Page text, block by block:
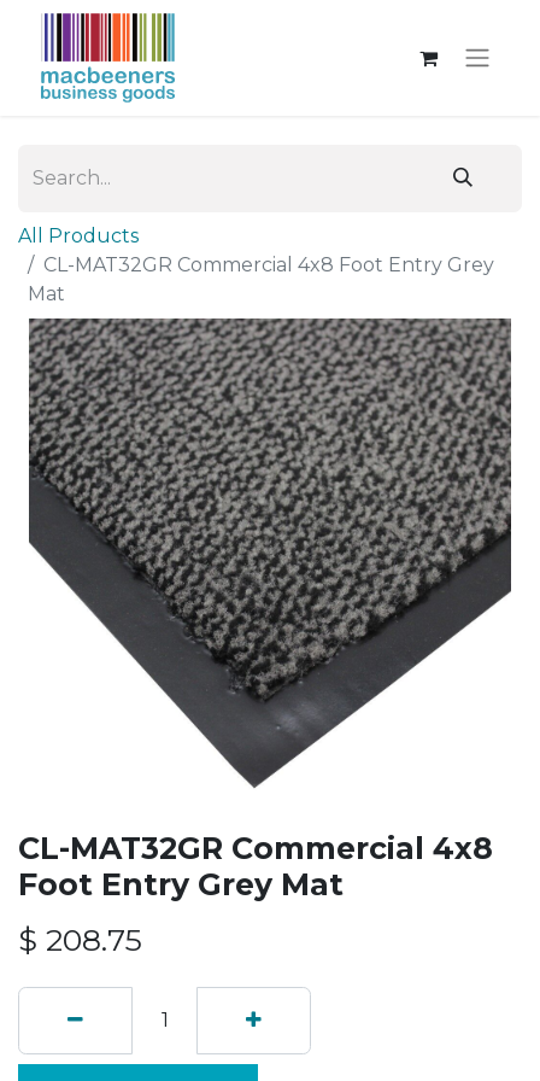
All Products
CL-MAT32GR Commercial 4x8 Foot Entry Grey
Mat
CL-MAT32GR Commercial 4x8
Foot Entry Grey Mat
$ 208.75